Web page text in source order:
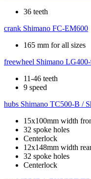
36 teeth
crank Shimano FC-EM600
165 mm for all sizes
freewheel Shimano
11-46 teeth
9 speed
hubs Shimano TC500-B /
15x100mm width
32 spoke holes
Centerlock
12x148mm width
32 spoke holes
Centerlock